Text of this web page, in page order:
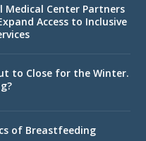
Medical Center Partners
Access to Inclusive
to Close for the Winter.
of Breastfeeding